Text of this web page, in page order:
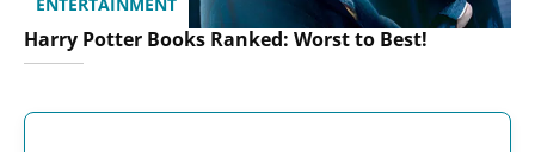
ENTERTAINMENT
Harry Potter Books Ranked: Worst to Best!